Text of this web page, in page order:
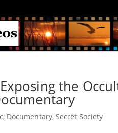
the
, Documentary,Secret Society